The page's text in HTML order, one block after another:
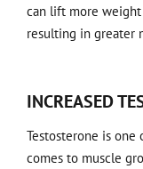
can lift more
resulting in greater
INCREASED
Testosterone is
comes to muscle